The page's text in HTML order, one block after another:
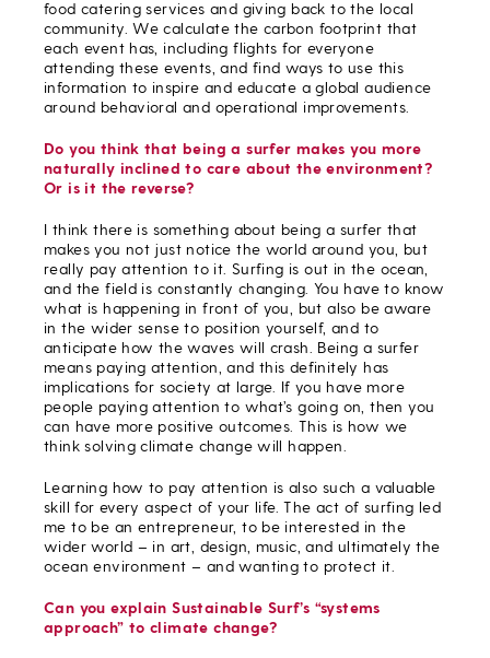
food catering services and giving back to the local
community. We calculate the carbon footprint that
each event has, including flights for everyone
attending these events, and find ways to use this
information to inspire and educate a global audience
around behavioral and operational improvements.
Do you think that being a surfer makes you more
naturally inclined to care about the environment?
Or is it the reverse?
I think there is something about being a surfer that
makes you not just notice the world around you, but
really pay attention to it. Surfing is out in the ocean,
and the field is constantly changing. You have to know
what is happening in front of you, but also be aware
in the wider sense to position yourself, and to
anticipate how the waves will crash. Being a surfer
means paying attention, and this definitely has
implications for society at large. If you have more
people paying attention to what’s going on, then you
can have more positive outcomes. This is how we
think solving climate change will happen.
Learning how to pay attention is also such a valuable
skill for every aspect of your life. The act of surfing led
me to be an entrepreneur, to be interested in the
wider world – in art, design, music, and ultimately the
ocean environment – and wanting to protect it.
Can you explain Sustainable Surf’s “systems
approach” to climate change?